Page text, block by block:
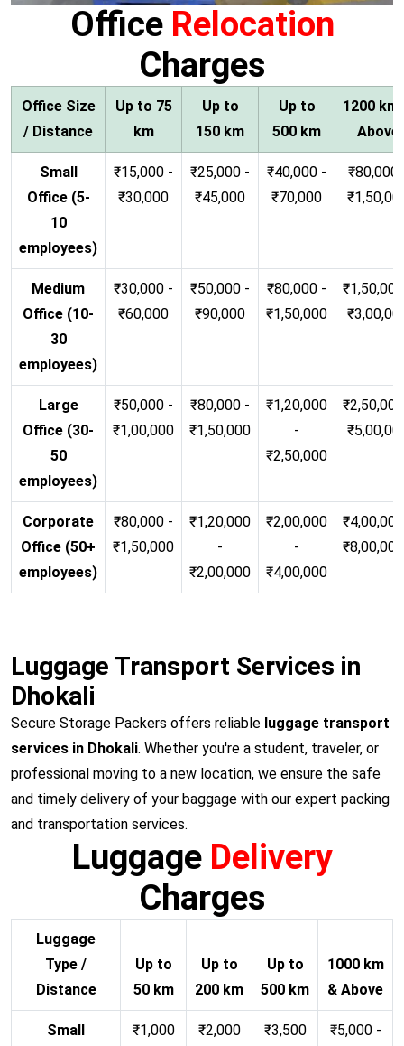
Office Relocation
Charges
Office Size
/ Distance
Up to 75
km
Up to
150 km
Up to
500 km
1200 km
Above
Small
Office (5-
10
employees)
₹15,000 -
₹30,000
₹25,000 -
₹45,000
₹40,000 -
₹70,000
₹80,000
Medium
Office (10-
30
employees)
₹30,000 -
₹60,000
₹50,000 -
₹90,000
₹80,000 -
₹1,50,000
Large
Office (30-
50
employees)
₹50,000 -
₹1,00,000
₹80,000 -
₹1,50,000
₹1,20,000
-
₹2,50,000
Corporate
Office (50+
employees)
₹80,000 -
₹1,50,000
₹1,20,000
-
₹2,00,000
₹2,00,000
-
₹4,00,000
Luggage Transport Services in
Dhokali
Secure Storage Packers offers reliable luggage transport
services in Dhokali. Whether you're a student, traveler, or
professional moving to a new location, we ensure the safe
and timely delivery of your baggage with our expert packing
and transportation services.
Luggage Delivery
Charges
Luggage
Type /
Distance
Up to
50 km
Up to
200 km
Up to
500 km
1000 km
& Above
Small
₹1,000
₹2,000
₹3,500
₹5,000 -